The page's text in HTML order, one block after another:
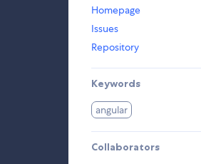
Homepage
Issues
Repository
Keywords
angular
Collaborators